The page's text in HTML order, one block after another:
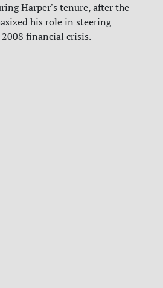
Harper's tenure, after the
his role in steering
financial crisis.